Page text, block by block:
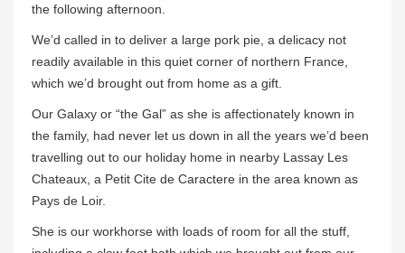
the following afternoon.
We’d called in to deliver a large pork pie, a delicacy not
readily available in this quiet corner of northern France,
which we’d brought out from home as a gift.
Our Galaxy or “the Gal” as she is affectionately known in
the family, had never let us down in all the years we’d been
travelling out to our holiday home in nearby Lassay Les
Chateaux, a Petit Cite de Caractere in the area known as
Pays de Loir.
She is our workhorse with loads of room for all the stuff,